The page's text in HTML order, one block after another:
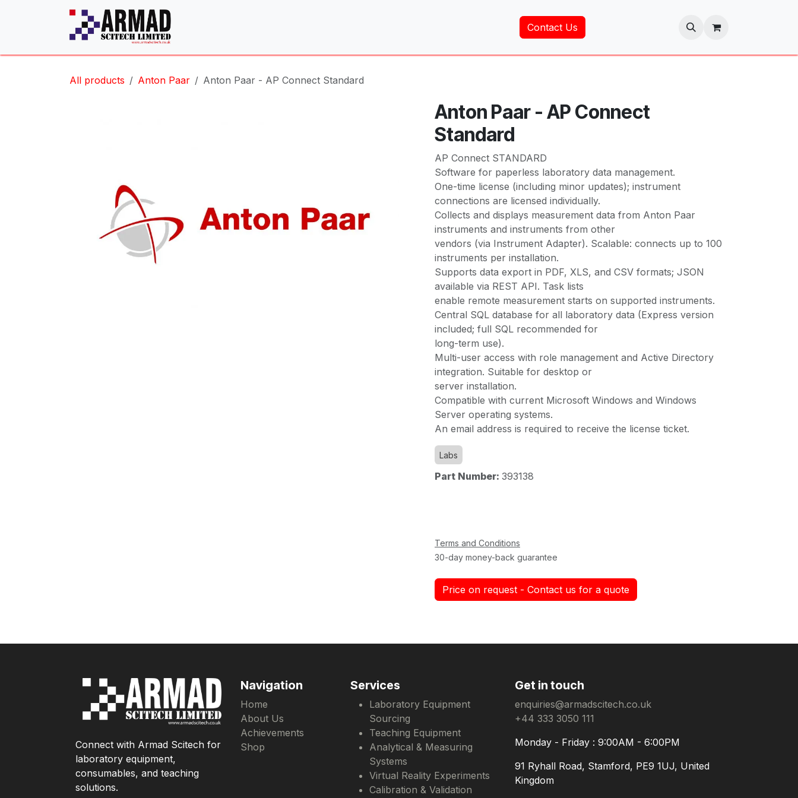
Contact Us
All products Anton Paar Anton Paar - AP Connect Standard
Anton Paar - AP Connect
Standard
AP Connect STANDARD
Software for paperless laboratory data management.
One-time license (including minor updates); instrument
connections are licensed individually.
Collects and displays measurement data from Anton Paar
instruments and instruments from other
vendors (via Instrument Adapter). Scalable: connects up to 100
instruments per installation.
Supports data export in PDF, XLS, and CSV formats; JSON
available via REST API. Task lists
enable remote measurement starts on supported instruments.
Central SQL database for all laboratory data (Express version
included; full SQL recommended for
long-term use).
Multi-user access with role management and Active Directory
integration. Suitable for desktop or
server installation.
Compatible with current Microsoft Windows and Windows
Server operating systems.
An email address is required to receive the license ticket.
Labs
Part Number: 393138
Terms and Conditions
30-day money-back guarantee
Price on request - Contact us for a quote
Get in touch
enquiries@armadscitech.co.uk
+44 333 3050 111
Monday - Friday : 9:00AM - 6:00PM
91 Ryhall Road, Stamford, PE9 1UJ, United
Kingdom
Services
Laboratory Equipment
Sourcing
Teaching Equipment
Analytical & Measuring
Systems
Virtual Reality Experiments
Calibration & Validation
Navigation
Home
About Us
Achievements
Shop
Connect with Armad Scitech for
laboratory equipment,
consumables, and teaching
solutions.